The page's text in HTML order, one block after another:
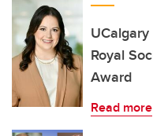
Royal
Award
Read more